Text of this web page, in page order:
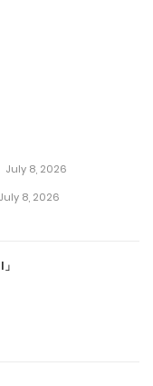
July 8, 2026
July 8, 2026